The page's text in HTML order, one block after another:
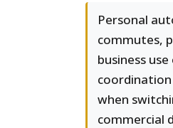
Personal
commutes,
business
coordination
when
commercial